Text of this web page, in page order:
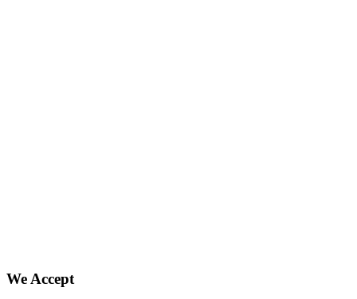
We Accept